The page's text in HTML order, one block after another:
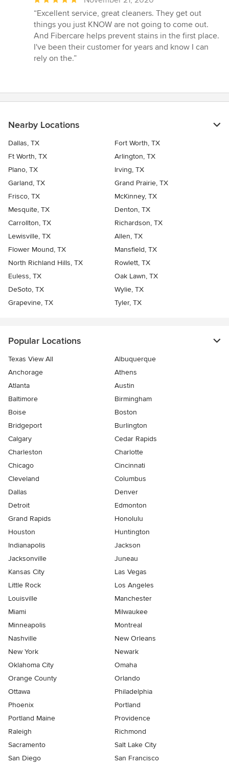
rating:
5
out
of
5
“Excellent service, great cleaners. They get out
things you just KNOW are not going to come out.
And Fibercare helps prevent stains in the first place.
I've been their customer for years and know I can
rely on the.”
Nearby Locations
Dallas, TX
Fort Worth, TX
Ft Worth, TX
Arlington, TX
Plano, TX
Irving, TX
Garland, TX
Grand Prairie, TX
Frisco, TX
McKinney, TX
Mesquite, TX
Denton, TX
Carrollton, TX
Richardson, TX
Lewisville, TX
Allen, TX
Flower Mound, TX
Mansfield, TX
North Richland Hills, TX
Rowlett, TX
Euless, TX
Oak Lawn, TX
DeSoto, TX
Wylie, TX
Grapevine, TX
Tyler, TX
Popular Locations
Texas View All
Albuquerque
Anchorage
Athens
Atlanta
Austin
Baltimore
Birmingham
Boise
Boston
Bridgeport
Burlington
Calgary
Cedar Rapids
Charleston
Charlotte
Chicago
Cincinnati
Cleveland
Columbus
Dallas
Denver
Detroit
Edmonton
Grand Rapids
Honolulu
Houston
Huntington
Indianapolis
Jackson
Jacksonville
Juneau
Kansas City
Las Vegas
Little Rock
Los Angeles
Louisville
Manchester
Miami
Milwaukee
Minneapolis
Montreal
Nashville
New Orleans
New York
Newark
Oklahoma City
Omaha
Orange County
Orlando
Ottawa
Philadelphia
Phoenix
Portland
Portland Maine
Providence
Raleigh
Richmond
Sacramento
Salt Lake City
San Diego
San Francisco